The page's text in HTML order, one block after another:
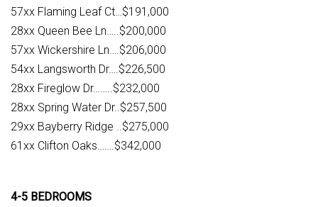
57xx Flaming Leaf Ct…$191,000
28xx Queen Bee Ln…..$200,000
57xx Wickershire Ln….$206,000
54xx Langsworth Dr….$226,500
28xx Fireglow Dr……..$232,000
28xx Spring Water Dr..$257,500
29xx Bayberry Ridge ..$275,000
61xx Clifton Oaks…….$342,000
4-5 BEDROOMS